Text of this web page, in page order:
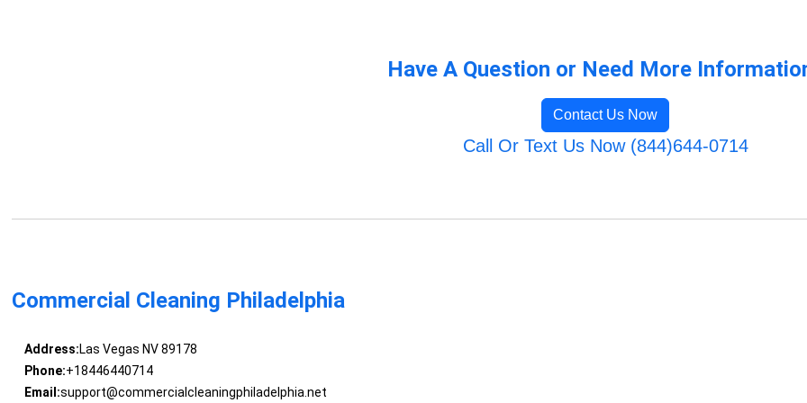
Have A Question or Need More
Contact Us Now
Call Or Text Us Now (844)644-0714
Commercial Cleaning Philadelphia
Address:Las Vegas NV 89178
Phone:+18446440714
Email:support@commercialcleaningphiladelphia.net